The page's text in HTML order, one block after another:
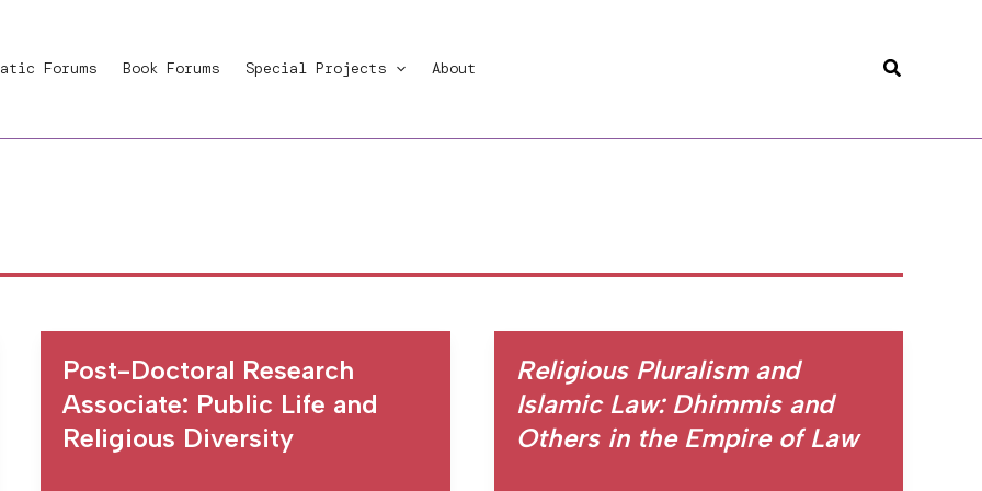
Forums Book Forums Special Projects About Search
Post-Doctoral Research
Associate: Public Life and
Religious Diversity
Religious Pluralism and
Islamic Law: Dhimmis and
Others in the Empire of Law